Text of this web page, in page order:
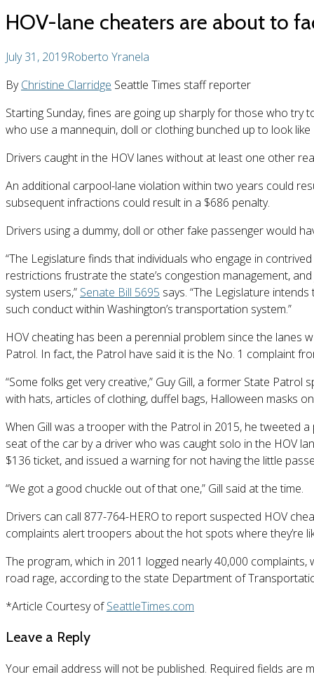
HOV-lane cheaters are about to
July 31, 2019Roberto Yranela
ByChristine Clarridge Seattle Times staff reporter
Starting Sunday, fines are going up sharply for those who
who use a mannequin, doll or clothing bunched up to look like
Drivers caught in the HOV lanes without at least one other
An additional carpool-lane violation within two years could
subsequent infractions could result in a $686 penalty.
Drivers using a dummy, doll or other fake passenger would
“The Legislature finds that individuals who engage in
restrictions frustrate the state’s congestion management,
system users,” Senate Bill 5695 says. “The Legislature
such conduct within Washington’s transportation system.”
HOV cheating has been a perennial problem since the lanes
Patrol. In fact, the Patrol have said it is the No. 1 complaint
“Some folks get very creative,” Guy Gill, a former State Patrol
with hats, articles of clothing, duffel bags, Halloween masks on
When Gill was a trooper with the Patrol in 2015, he tweeted
seat of the car by a driver who was caught solo in the HOV
$136 ticket, and issued a warning for not having the little
“We got a good chuckle out of that one,” Gill said at the time.
Drivers can call 877-764-HERO to report suspected HOV
complaints alert troopers about the hot spots where they’re
The program, which in 2011 logged nearly 40,000
road rage, according to the state Department of
*Article Courtesy ofSeattleTimes.com
Leave a Reply
Your email address will not be published. Required fields are